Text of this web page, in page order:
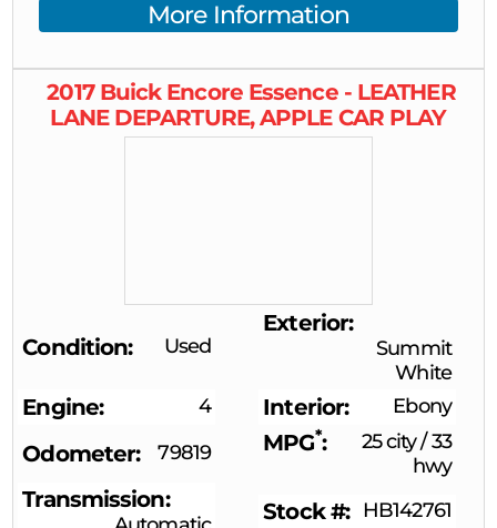
More Information
2017 Buick Encore Essence - LEATHER
LANE DEPARTURE, APPLE CAR PLAY
Condition Used
Exterior
Summit
White
Engine 4 Interior Ebony
Odometer 79819 MPG* 25 city/33
hwy
Transmission Stock # HB142761